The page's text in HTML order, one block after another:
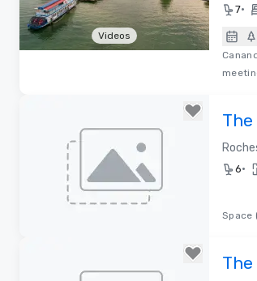
Videos
7•
6•
Space
The